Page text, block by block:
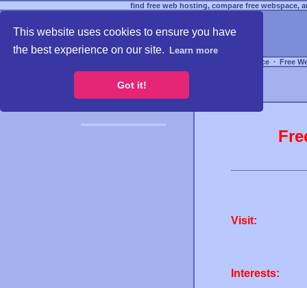
This website uses cookies to ensure you have
the best experience on our site.
Learn more
Got it!
find free web hosting, compare free webspace,
Free Webspace ∙ Free
Visit:
Interests: